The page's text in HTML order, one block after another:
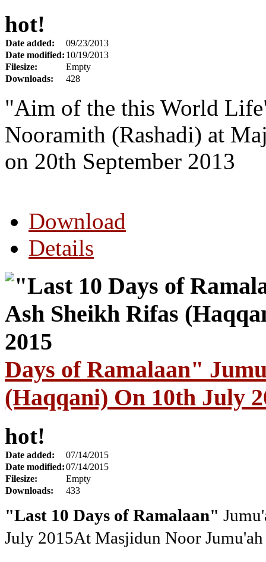
hot!
Date added:
09/23/2013
Date modified: 10/19/2013
Filesize:
Empty
Downloads:
428
"Aim of the this World
Nooramith (Rashadi) at
on 20th September 2013
Download
Details
Days of Ramalaan"
(Haqqani) On 10th July
hot!
Date added:
07/14/2015
Date modified:07/14/2015
Filesize:
Empty
Downloads:
433
"Last 10 Days of Ramalaan"
July 2015At Masjidun Noor